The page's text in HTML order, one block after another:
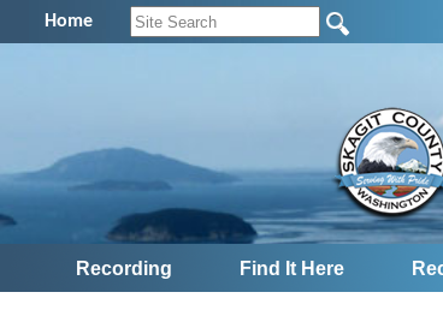
Home
Recording Find It Here